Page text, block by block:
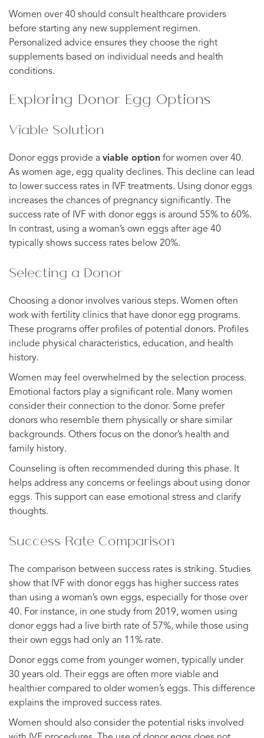
Women over 40 should consult healthcare providers
before starting any new supplement regimen.
Personalized advice ensures they choose the right
supplements based on individual needs and health
conditions.
Exploring Donor Egg Options
Viable Solution
Donor eggs provide a viable option for women over 40.
As women age, egg quality declines. This decline can lead
to lower success rates in IVF treatments. Using donor eggs
increases the chances of pregnancy significantly. The
success rate of IVF with donor eggs is around 55% to 60%.
In contrast, using a woman’s own eggs after age 40
typically shows success rates below 20%.
Selecting a Donor
Choosing a donor involves various steps. Women often
work with fertility clinics that have donor egg programs.
These programs offer profiles of potential donors. Profiles
include physical characteristics, education, and health
history.
Women may feel overwhelmed by the selection process.
Emotional factors play a significant role. Many women
consider their connection to the donor. Some prefer
donors who resemble them physically or share similar
backgrounds. Others focus on the donor’s health and
family history.
Counseling is often recommended during this phase. It
helps address any concerns or feelings about using donor
eggs. This support can ease emotional stress and clarify
thoughts.
Success Rate Comparison
The comparison between success rates is striking. Studies
show that IVF with donor eggs has higher success rates
than using a woman’s own eggs, especially for those over
40. For instance, in one study from 2019, women using
donor eggs had a live birth rate of 57%, while those using
their own eggs had only an 11% rate.
Donor eggs come from younger women, typically under
30 years old. Their eggs are often more viable and
healthier compared to older women’s eggs. This difference
explains the improved success rates.
Women should also consider the potential risks involved